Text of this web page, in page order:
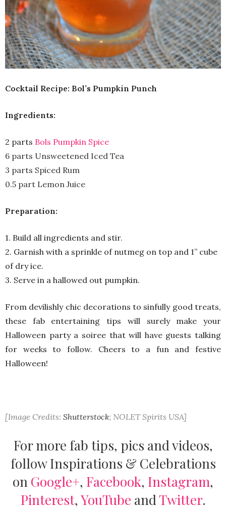
Cocktail Recipe: Bol’s Pumpkin Punch
Ingredients:
2 parts Bols Pumpkin Spice
6 parts Unsweetened Iced Tea
3 parts Spiced Rum
0.5 part Lemon Juice
Preparation:
1. Build all ingredients and stir.
2. Garnish with a sprinkle of nutmeg on top and 1’’ cube
of dry ice.
3. Serve in a hallowed out pumpkin.
From devilishly chic decorations to sinfully good treats,
these fab entertaining tips will surely make your
Halloween party a soiree that will have guests talking
for weeks to follow. Cheers to a fun and festive
Halloween!
[Image Credits: Shutterstock; NOLET Spirits USA]
For more fab tips, pics and videos,
follow Inspirations & Celebrations
on Google+, Facebook, Instagram,
Pinterest, YouTube and Twitter.